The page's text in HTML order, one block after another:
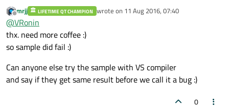
Offline
mrjj LIFETIME QT CHAMPION wrote on 11 Aug 2016, 07:40
last edited by
@VRonin
thx. need more coffee :)
so sample did fail :)
Can anyone else try the sample with VS compiler
and say if they get same result before we call it a bug :)
0